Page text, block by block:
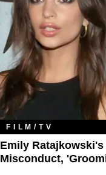
FILM/TV
Emily
Misconduct,